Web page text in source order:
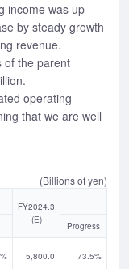
income was up
by steady growth
revenue.
of the parent
operating
that we are well
(Billions of yen)
FY2024.3
(E)
Progress
5,800.0 73.5%